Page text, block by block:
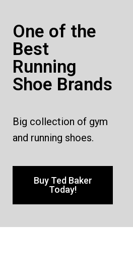
One of the
Best
Running
Shoe Brands
Big collection of gym
and running shoes.
Buy Ted Baker
Today!